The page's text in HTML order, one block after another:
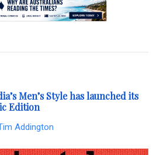
Men’s Style has launched its
Edition
Addington